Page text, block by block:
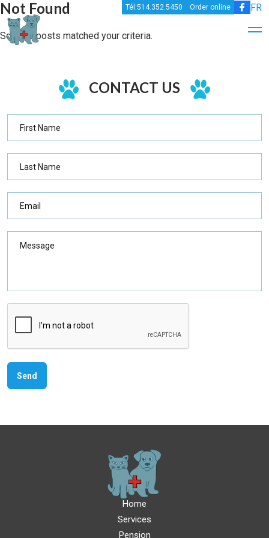
Tél:514.352.5450 Order online FR
Not Found
Sorry,no posts matched your criteria.
CONTACT US
Home
Services
Pension